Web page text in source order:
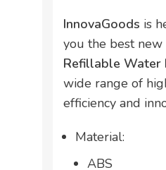
InnovaGoods is
you the best new
Refillable Water
wide range of
efficiency and
Material:
ABS